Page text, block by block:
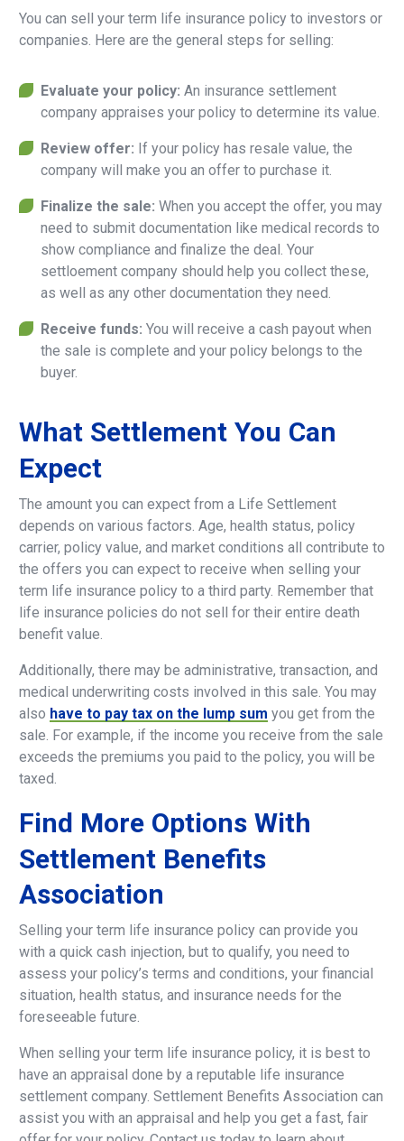
You can sell your term life insurance policy to investors or
companies. Here are the general steps for selling:
Evaluate your policy: An insurance settlement
company appraises your policy to determine its value.
Review offer: If your policy has resale value, the
company will make you an offer to purchase it.
Finalize the sale: When you accept the offer, you may
need to submit documentation like medical records to
show compliance and finalize the deal. Your
settloement company should help you collect these,
as well as any other documentation they need.
Receive funds: You will receive a cash payout when
the sale is complete and your policy belongs to the
buyer.
What Settlement You Can
Expect
The amount you can expect from a Life Settlement
depends on various factors. Age, health status, policy
carrier, policy value, and market conditions all contribute to
the offers you can expect to receive when selling your
term life insurance policy to a third party. Remember that
life insurance policies do not sell for their entire death
benefit value.
Additionally, there may be administrative, transaction, and
medical underwriting costs involved in this sale. You may
also have to pay tax on the lump sum you get from the
sale. For example, if the income you receive from the sale
exceeds the premiums you paid to the policy, you will be
taxed.
Find More Options With
Settlement Benefits
Association
Selling your term life insurance policy can provide you
with a quick cash injection, but to qualify, you need to
assess your policy’s terms and conditions, your financial
situation, health status, and insurance needs for the
foreseeable future.
When selling your term life insurance policy, it is best to
have an appraisal done by a reputable life insurance
settlement company. Settlement Benefits Association can
assist you with an appraisal and help you get a fast, fair